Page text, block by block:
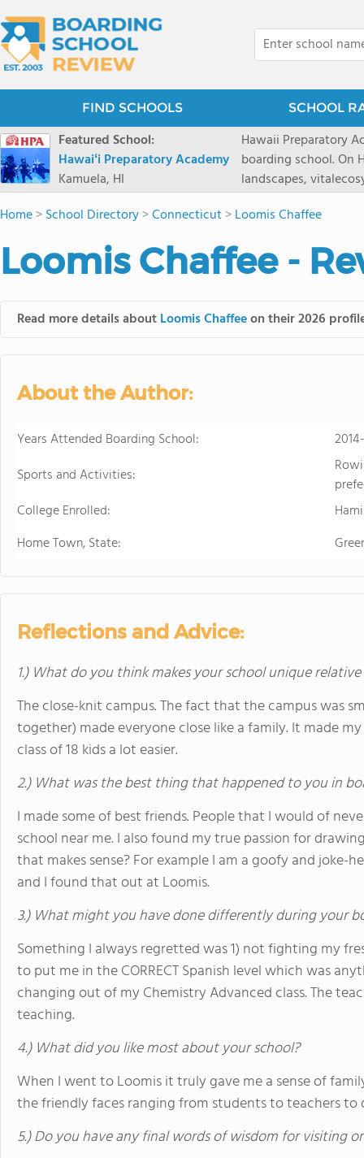
FIND SCHOOLS SCHOOL
Featured School:
Hawaiʻi Preparatory Academy
Kamuela, HI
Hawaii Preparatory
boarding school. On
landscapes,
2027
prioritydeadline of
boardingschool. It
no other. We
Through
EnergyLab,
and empower you
cutting edge
universities. HPA
science, English,
Home>School Directory>Connecticut>Loomis Chaffee
Loomis Chaffee -
Read more details aboutLoomis Chaffeeon their 2026
About the Author:
Years Attended Boarding School:
Sports and Activities:
College Enrolled:
Home Town, State:
Reflections and Advice:
1.) What do you think makes your school unique
The close-knit campus. The fact that the campus was
together) made everyone close like a family. It made
class of 18 kids a lot easier.
2.) What was the best thing that happened to you in
I made some of best friends. People that I would of
school near me. I also found my true passion for
that makes sense? For example I am a goofy and joke-
and I found that out at Loomis.
3.) What might you have done differently during your
Something I always regretted was 1) not fighting my
to put me in the CORRECT Spanish level which was
changing out of my Chemistry Advanced class. The
teaching.
4.) What did you like most about your school?
When I went to Loomis it truly gave me a sense of
the friendly faces ranging from students to teachers to
5.) Do you have any final words of wisdom for visiting